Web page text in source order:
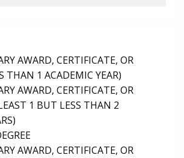
AWARD, CERTIFICATE, OR
THAN 1 ACADEMIC YEAR)
AWARD, CERTIFICATE, OR
1 BUT LESS THAN 2
AWARD, CERTIFICATE, OR